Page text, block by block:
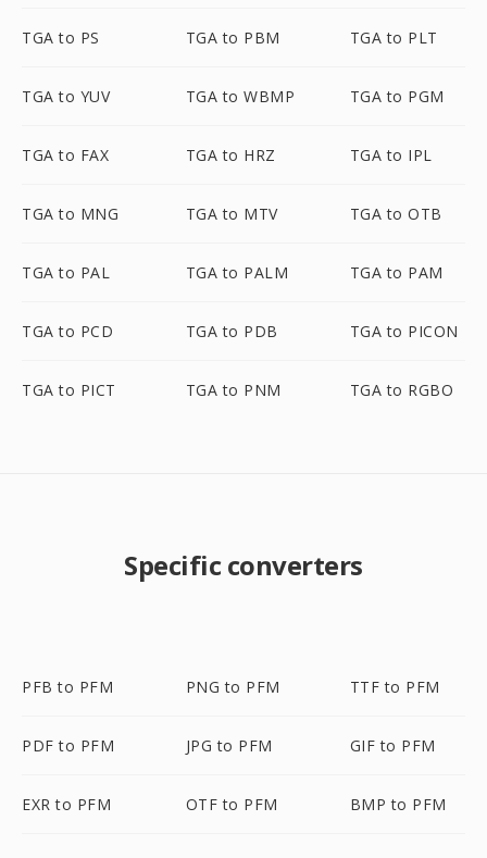
TGA to PS TGA to PBM TGA to PLT
TGA to YUV TGA to WBMP TGA to PGM
TGA to FAX TGA to HRZ TGA to IPL
TGA to MNG TGA to MTV TGA to OTB
TGA to PAL TGA to PALM TGA to PAM
TGA to PCD TGA to PDB TGA to PICON
TGA to PICT TGA to PNM TGA to RGBO
Specific converters
PFB to PFM PNG to PFM TTF to PFM
PDF to PFM JPG to PFM GIF to PFM
EXR to PFM OTF to PFM BMP to PFM